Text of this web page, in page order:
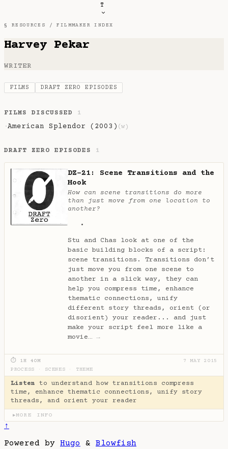
T
§ RESOURCES /FILMMAKER INDEX
Harvey Pekar
WRITER
FILMS DRAFT ZERO EPISODES
FILMS DISCUSSED 1
·American Splendor (2003) (w)
DRAFT ZERO EPISODES 1
DZ-21: Scene Transitions and the
Hook
How can scene transitions do more
than just move from one location to
another?
Stu and Chas look at one of the
basic building blocks of a script:
scene transitions. Transitions don’t
just move you from one scene to
another in a slick way, they can
help you compress time, enhance
thematic connections, unify
different story threads, orient (or
disorient) your reader... and just
make your script feel more like a
movie… →
⏱ 1H 40M
7 MAY 2015
PROCESS
SCENES THEME
Listen to understand how transitions compress
time, enhance thematic connections, unify story
threads, and orient your reader
▶MORE INFO
↑
Powered by Hugo & Blowfish